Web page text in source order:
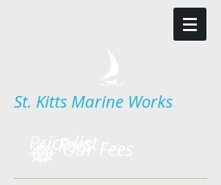
St. Kitts Marine Works